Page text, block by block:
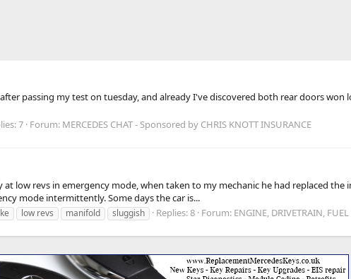
passing my test on tuesday, and already I've discovered both rear doors
7 Forum: MERCEDES CHAT - Sponsored by CHRIS KNOTT INSURANCE
low revs in emergency mode, when taken to my mechanic he had replaced
mode intermittently. Some days the car is...
low revs manifold sluggish Replies: 8 Forum: ENGINE, DRIVETRAIN,